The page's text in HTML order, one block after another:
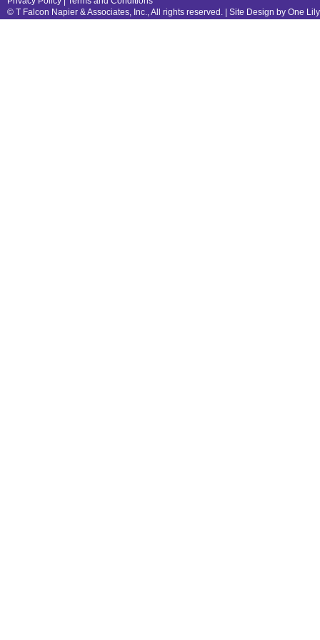
© T Falcon Napier & Associates, Inc., All rights reserved. | Site Design by One